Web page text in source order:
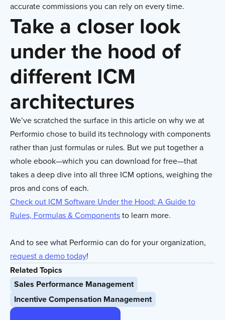
accurate commissions you can rely on every time.
Take a closer look
under the hood of
different ICM
architectures
We’ve scratched the surface in this article on why we at
Performio chose to build its technology with components
rather than just formulas or rules. But we put together a
whole ebook—which you can download for free—that
takes a deep dive into all three ICM options, weighing the
pros and cons of each.
Check out ICM Software Under the Hood: A Guide to
Rules, Formulas & Componentsto learn more.
And to see what Performio can do for your organization,
request a demo today!
Related Topics
Sales Performance Management
Incentive Compensation Management